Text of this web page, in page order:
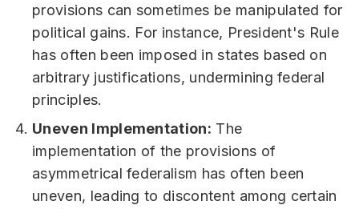
provisions can sometimes be manipulated for
political gains. For instance, President's Rule
has often been imposed in states based on
arbitrary justifications, undermining federal
principles.
Uneven Implementation: The
implementation of the provisions of
asymmetrical federalism has often been
uneven, leading to discontent among certain